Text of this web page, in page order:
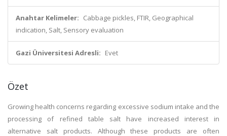
Anahtar Kelimeler: Cabbage pickles, FTIR, Geographical
indication, Salt, Sensory evaluation
Gazi Üniversitesi Adresli: Evet
Özet
Growing health concerns regarding excessive sodium intake and the
processing of refined table salt have increased interest in
alternative salt products. Although these products are often